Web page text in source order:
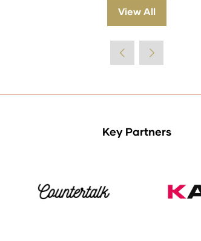
View All
(opens
Key Partners